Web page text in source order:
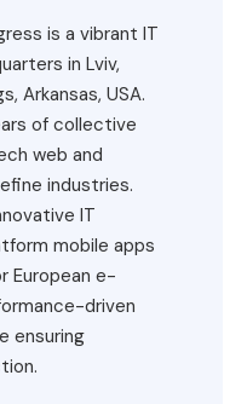
is a vibrant IT
in Lviv,
Arkansas, USA.
of collective
web and
industries.
IT
mobile apps
European e-
driven
ensuring